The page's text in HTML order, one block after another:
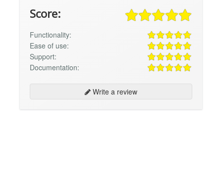
Score:
Functionality:
Ease of use:
Support:
Documentation:
Write a review